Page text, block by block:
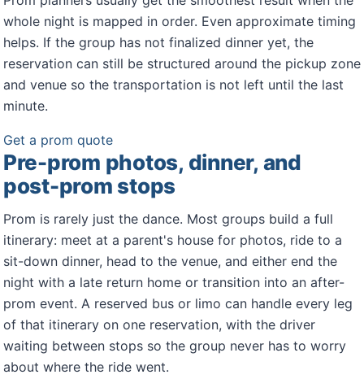
whole night is mapped in order. Even approximate timing
helps. If the group has not finalized dinner yet, the
reservation can still be structured around the pickup zone
and venue so the transportation is not left until the last
minute.
Get a prom quote
Pre-prom photos, dinner, and
post-prom stops
Prom is rarely just the dance. Most groups build a full
itinerary: meet at a parent's house for photos, ride to a
sit-down dinner, head to the venue, and either end the
night with a late return home or transition into an after-
prom event. A reserved bus or limo can handle every leg
of that itinerary on one reservation, with the driver
waiting between stops so the group never has to worry
about where the ride went.